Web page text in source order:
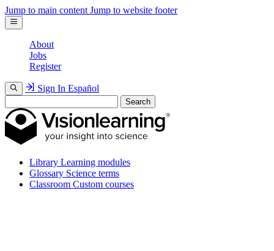
Jump to main content Jump to website footer
About
Jobs
Register
Sign In Español
Search
Library Learning modules
Glossary Science terms
Classroom Custom courses